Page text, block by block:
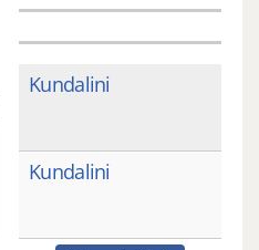
Kundalini
Kundalini